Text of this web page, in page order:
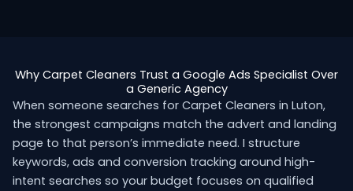
Why Carpet Cleaners Trust a Google Ads Specialist Over
a Generic Agency
When someone searches for Carpet Cleaners in Luton,
the strongest campaigns match the advert and landing
page to that person’s immediate need. I structure
keywords, ads and conversion tracking around high-
intent searches so your budget focuses on qualified